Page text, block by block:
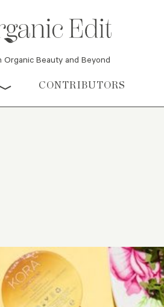
Organic Beauty and Beyond
CONTRIBUTORS